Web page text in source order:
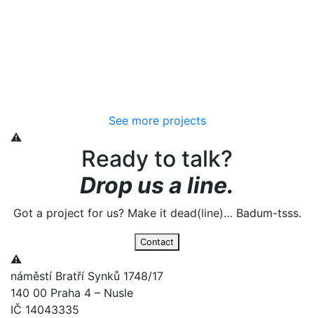
See more projects
Ready to talk?
Drop us a line.
Got a project for us? Make it dead(line)… Badum-tsss.
Contact
náměstí Bratří Synků 1748/17
140 00 Praha 4 – Nusle
IČ 14043335